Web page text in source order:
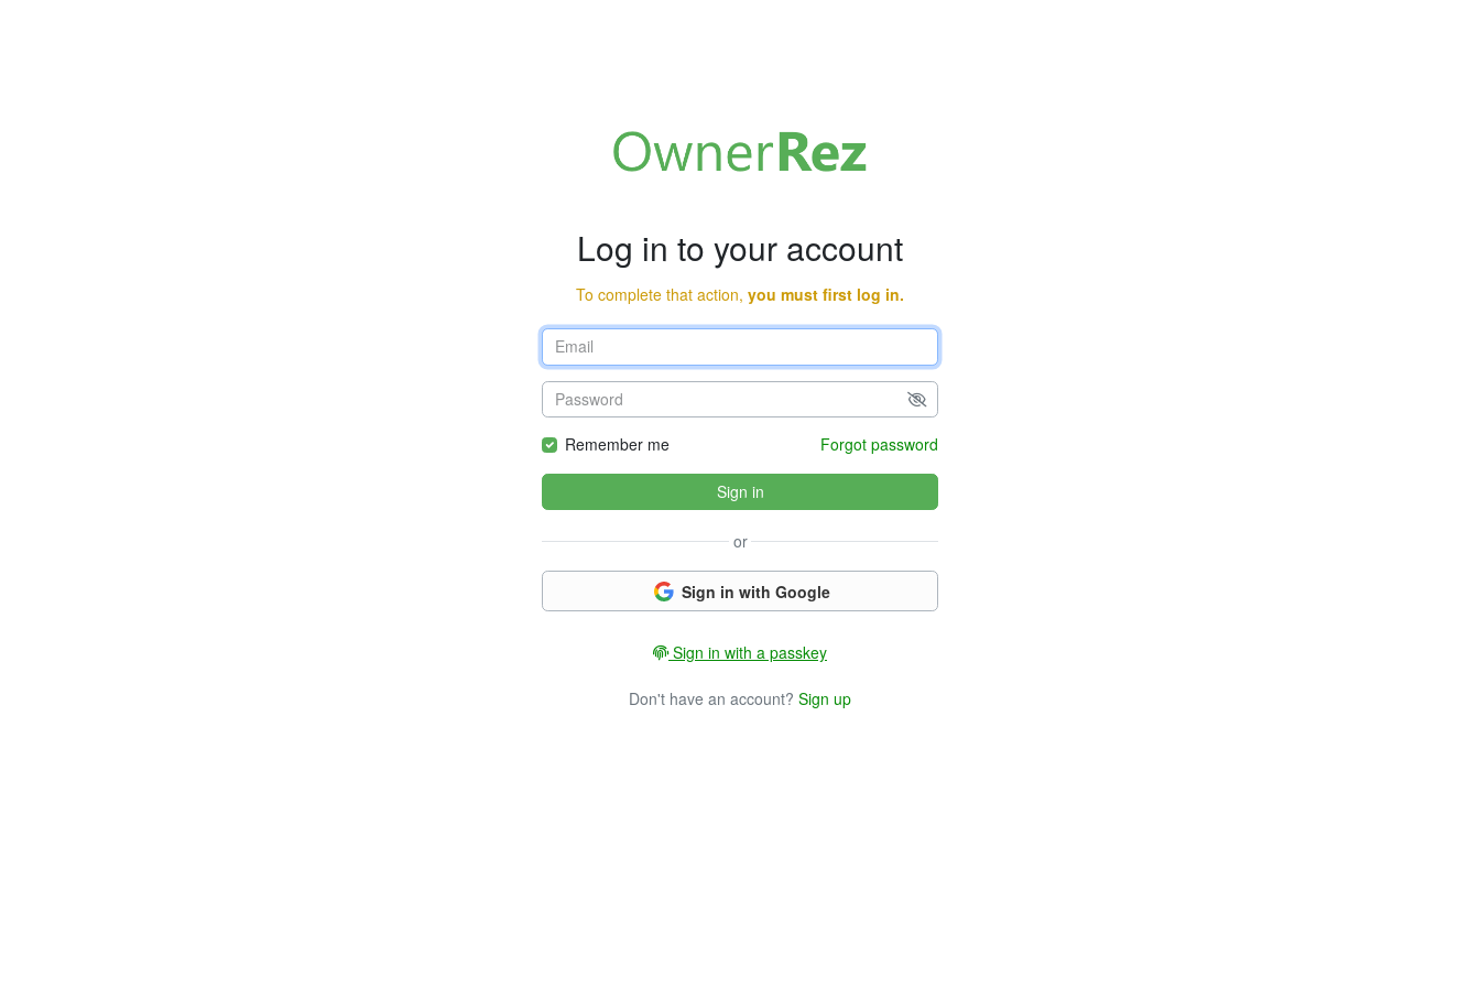
Log in to your account
To complete that action, you must first log in.
Remember me Forgot password
Sign in
or
Sign in with Google
Sign in with a passkey
Don't have an account? Sign up